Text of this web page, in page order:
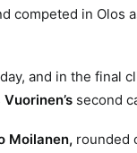
competed in Olos
and in the final
Vuorinen’s second
Moilanen, rounded